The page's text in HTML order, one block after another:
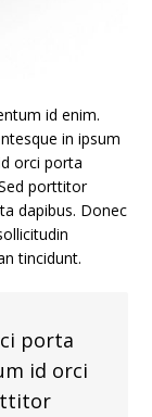
id enim.
in ipsum
orci porta
porttitor
dapibus. Donec
tincidunt.
porta
id orci